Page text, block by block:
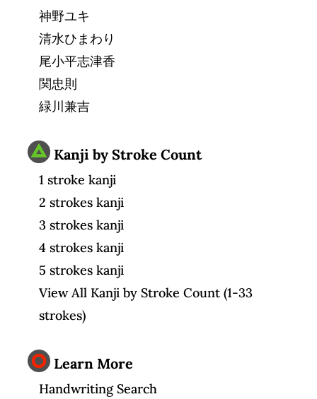
神野ユキ
清水ひまわり
尾小平志津香
関忠則
緑川兼吉
Kanji by Stroke Count
1 stroke kanji
2 strokes kanji
3 strokes kanji
4 strokes kanji
5 strokes kanji
View All Kanji by Stroke Count (1-33
strokes)
Learn More
Handwriting Search